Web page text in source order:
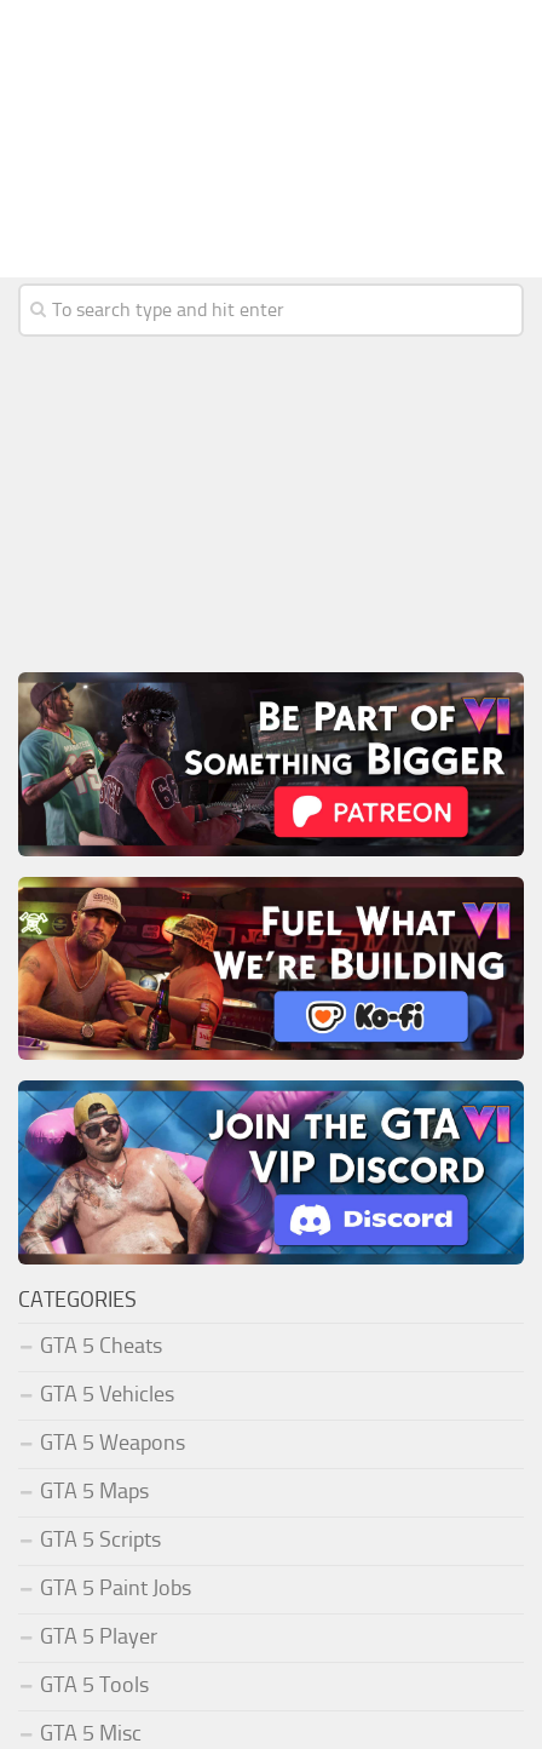
CATEGORIES
GTA 5 Cheats
GTA 5 Vehicles
GTA 5 Weapons
GTA 5 Maps
GTA 5 Scripts
GTA 5 Paint Jobs
GTA 5 Player
GTA 5 Tools
GTA 5 Misc